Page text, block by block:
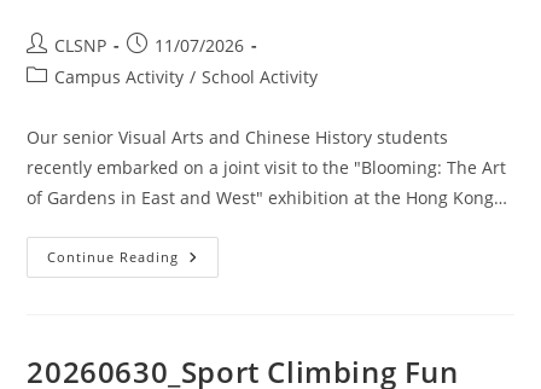
CLSNP
11/07/2026
Campus Activity / School Activity
Our senior Visual Arts and Chinese History students
recently embarked on a joint visit to the "Blooming: The Art
of Gardens in East and West" exhibition at the Hong Kong…
Continue Reading
20260630_Sport Climbing Fun